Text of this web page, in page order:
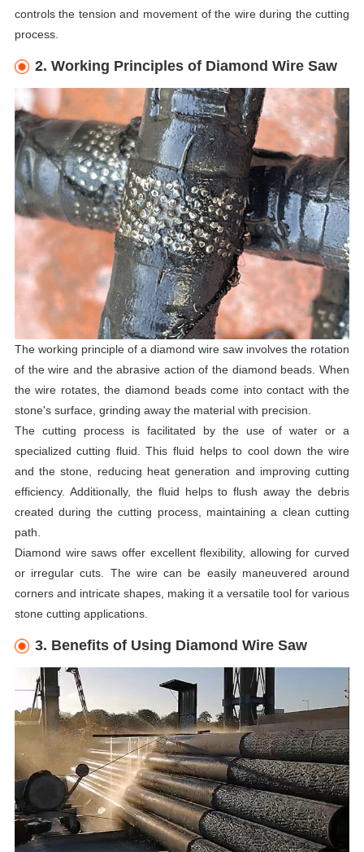
controls the tension and movement of the wire during the cutting
process.
2. Working Principles of Diamond Wire Saw
The working principle of a diamond wire saw involves the rotation
of the wire and the abrasive action of the diamond beads. When
the wire rotates, the diamond beads come into contact with the
stone's surface, grinding away the material with precision.
The cutting process is facilitated by the use of water or a
specialized cutting fluid. This fluid helps to cool down the wire
and the stone, reducing heat generation and improving cutting
efficiency. Additionally, the fluid helps to flush away the debris
created during the cutting process, maintaining a clean cutting
path.
Diamond wire saws offer excellent flexibility, allowing for curved
or irregular cuts. The wire can be easily maneuvered around
corners and intricate shapes, making it a versatile tool for various
stone cutting applications.
3. Benefits of Using Diamond Wire Saw